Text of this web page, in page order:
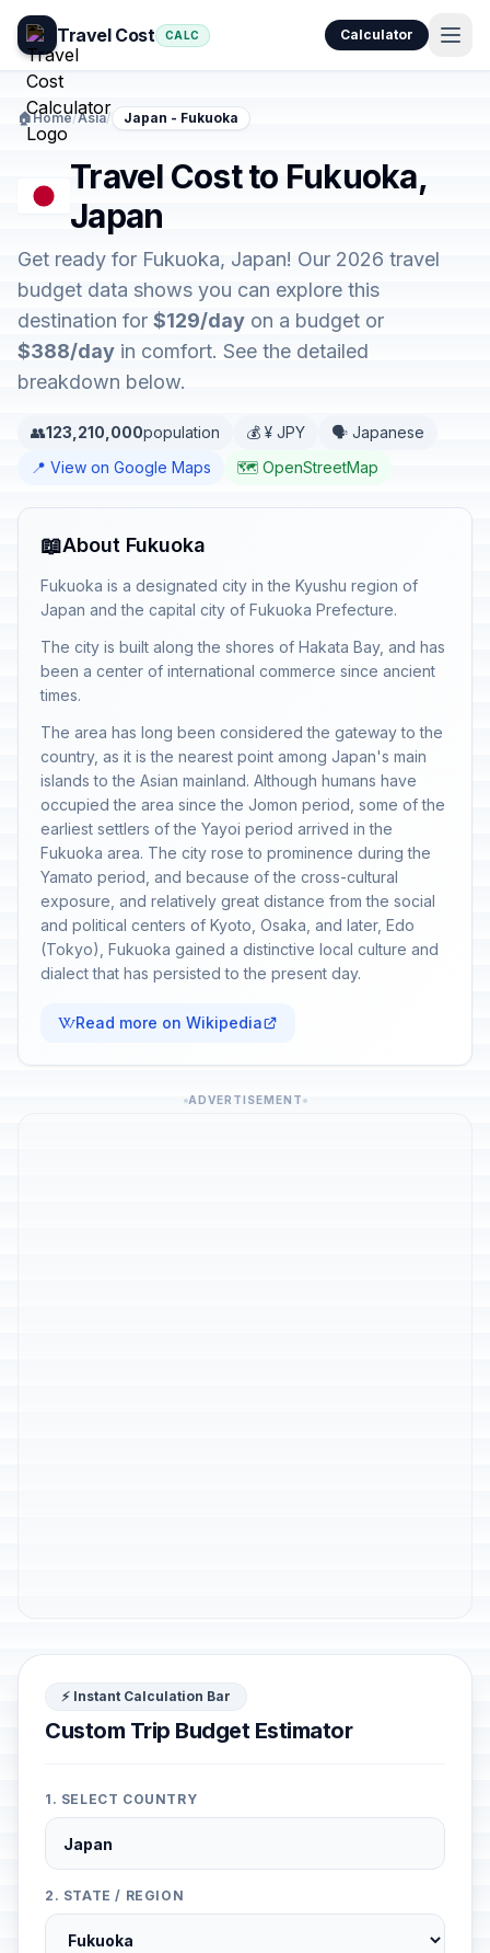
Travel Cost CALC Calculator
🏠Home/Asia/ Japan - Fukuoka
Travel Cost to Fukuoka,
Japan
Get ready for Fukuoka, Japan! Our 2026 travel
budget data shows you can explore this
destination for $129/day on a budget or
$388/day in comfort. See the detailed
breakdown below.
👥123,210,000population 💰 ¥ JPY
🗣️ Japanese
📍 View on Google Maps
🗺️ OpenStreetMap
📖About Fukuoka
Fukuoka is a designated city in the Kyushu region of
Japan and the capital city of Fukuoka Prefecture.
The city is built along the shores of Hakata Bay, and has
been a center of international commerce since ancient
times.
The area has long been considered the gateway to the
country, as it is the nearest point among Japan's main
islands to the Asian mainland. Although humans have
occupied the area since the Jomon period, some of the
earliest settlers of the Yayoi period arrived in the
Fukuoka area. The city rose to prominence during the
Yamato period, and because of the cross-cultural
exposure, and relatively great distance from the social
and political centers of Kyoto, Osaka, and later, Edo
(Tokyo), Fukuoka gained a distinctive local culture and
dialect that has persisted to the present day.
Read more on Wikipedia
ADVERTISEMENT
⚡ Instant Calculation Bar
Custom Trip Budget Estimator
1. SELECT COUNTRY
2. STATE / REGION